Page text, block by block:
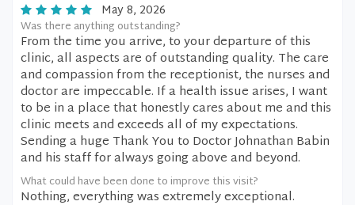
May 8, 2026
Was there anything outstanding?
From the time you arrive, to your departure of this
clinic, all aspects are of outstanding quality. The care
and compassion from the receptionist, the nurses and
doctor are impeccable. If a health issue arises, I want
to be in a place that honestly cares about me and this
clinic meets and exceeds all of my expectations.
Sending a huge Thank You to Doctor Johnathan Babin
and his staff for always going above and beyond.
What could have been done to improve this visit?
Nothing, everything was extremely exceptional.